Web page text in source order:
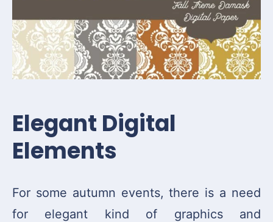
Elegant Digital
Elements
For some autumn events, there is a need
for elegant kind of graphics and